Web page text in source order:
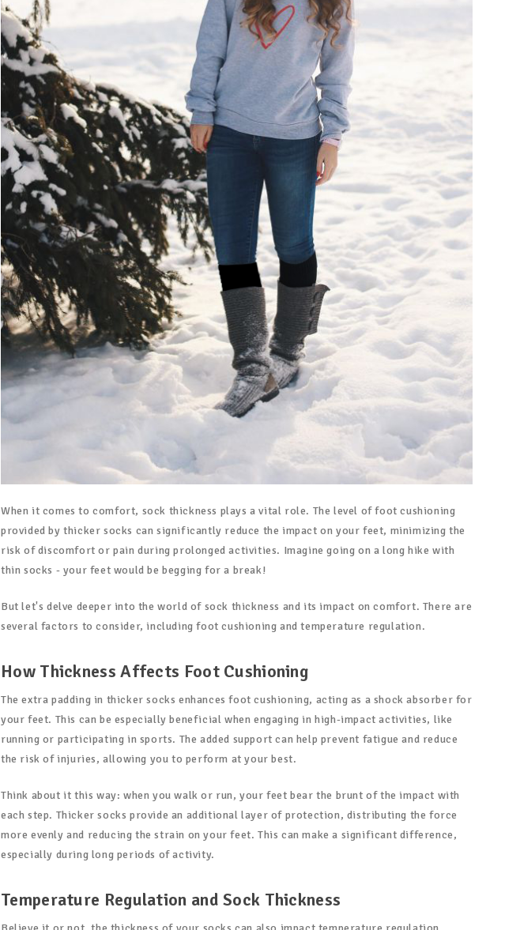
When it comes to comfort, sock thickness plays a vital role. The level of foot cushioning
provided by thicker socks can significantly reduce the impact on your feet, minimizing the
risk of discomfort or pain during prolonged activities. Imagine going on a long hike with
thin socks - your feet would be begging for a break!
But let's delve deeper into the world of sock thickness and its impact on comfort. There are
several factors to consider, including foot cushioning and temperature regulation.
How Thickness Affects Foot Cushioning
The extra padding in thicker socks enhances foot cushioning, acting as a shock absorber for
your feet. This can be especially beneficial when engaging in high-impact activities, like
running or participating in sports. The added support can help prevent fatigue and reduce
the risk of injuries, allowing you to perform at your best.
Think about it this way: when you walk or run, your feet bear the brunt of the impact with
each step. Thicker socks provide an additional layer of protection, distributing the force
more evenly and reducing the strain on your feet. This can make a significant difference,
especially during long periods of activity.
Temperature Regulation and Sock Thickness